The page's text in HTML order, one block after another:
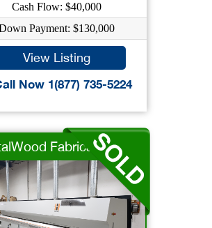
Cash Flow: $40,000
Payment: $130,000
View Listing
Now 1(877) 735-5224
Fabricator